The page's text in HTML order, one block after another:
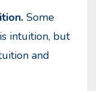
Some
intuition, but
and